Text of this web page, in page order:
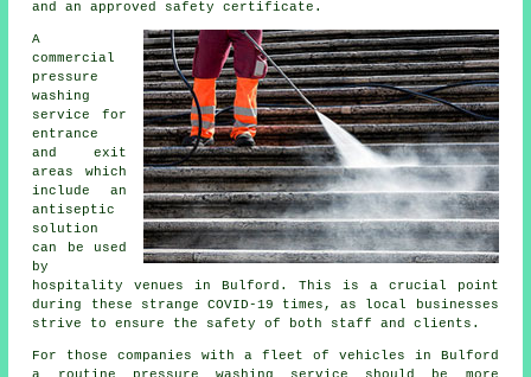
and an approved safety certificate.
A
commercial
pressure
washing
service for
entrance
and exit
areas which
include an
antiseptic
solution
can be used
by
hospitality venues in Bulford. This is a crucial point
during these strange COVID-19 times, as local businesses
strive to ensure the safety of both staff and clients.
For those companies with a fleet of vehicles in Bulford